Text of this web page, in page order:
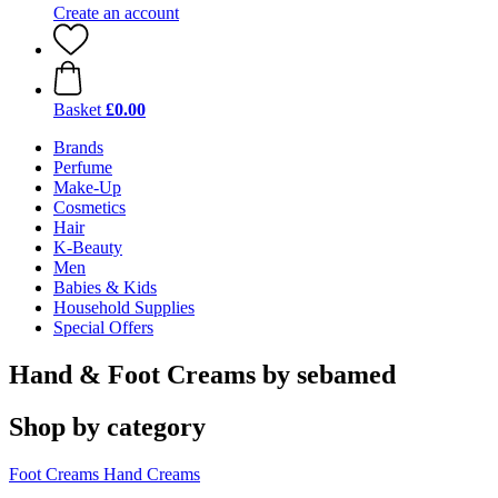
Create an account
Basket £0.00
Brands
Perfume
Make-Up
Cosmetics
Hair
K-Beauty
Men
Babies & Kids
Household Supplies
Special Offers
Hand & Foot Creams by sebamed
Shop by category
Foot Creams Hand Creams